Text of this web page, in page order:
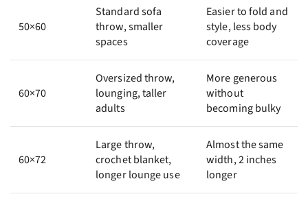
50×60
Standard sofa
throw, smaller
spaces
Easier to fold and
style, less body
coverage
60×70
Oversized throw,
lounging, taller
adults
More generous
without
becoming bulky
60×72
Large throw,
crochet blanket,
longer lounge use
Almost the same
width, 2 inches
longer